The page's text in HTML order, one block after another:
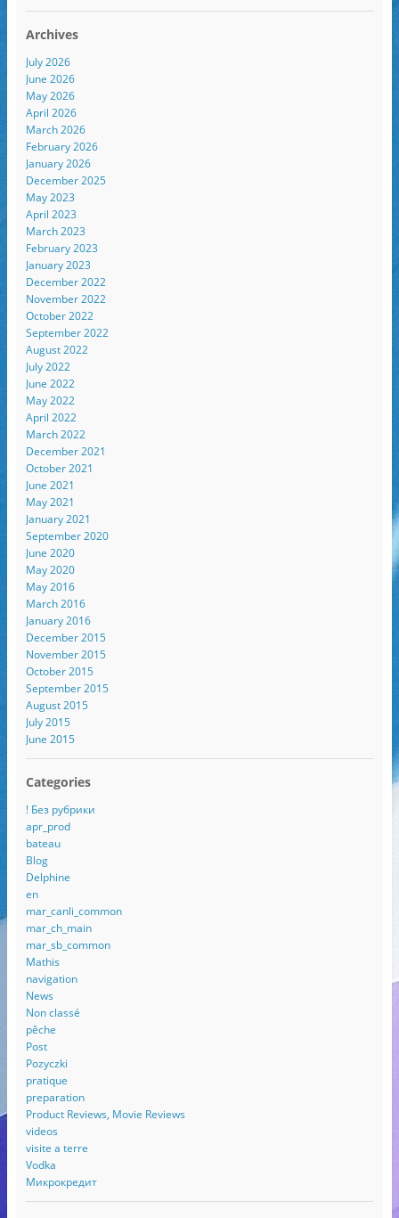
Archives
July 2026
June 2026
May 2026
April 2026
March 2026
February 2026
January 2026
December 2025
May 2023
April 2023
March 2023
February 2023
January 2023
December 2022
November 2022
October 2022
September 2022
August 2022
July 2022
June 2022
May 2022
April 2022
March 2022
December 2021
October 2021
June 2021
May 2021
January 2021
September 2020
June 2020
May 2020
May 2016
March 2016
January 2016
December 2015
November 2015
October 2015
September 2015
August 2015
July 2015
June 2015
Categories
! Без рубрики
apr_prod
bateau
Blog
Delphine
en
mar_canli_common
mar_ch_main
mar_sb_common
Mathis
navigation
News
Non classé
pêche
Post
Pozyczki
pratique
preparation
Product Reviews, Movie Reviews
videos
visite a terre
Vodka
Микрокредит